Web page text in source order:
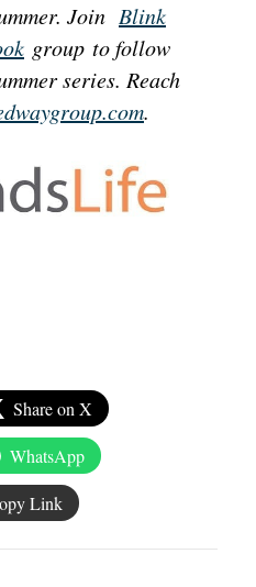
Join Blink
group to follow
series. Reach
.
Share on X
WhatsApp
Link